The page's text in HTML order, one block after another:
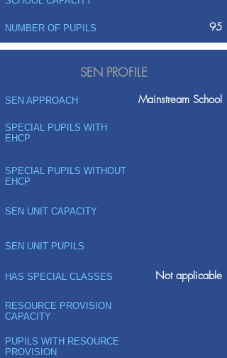
NUMBER OF PUPILS 95
SEN PROFILE
SEN APPROACH Mainstream School
SPECIAL PUPILS WITH
EHCP
SPECIAL PUPILS WITHOUT
EHCP
SEN UNIT CAPACITY
SEN UNIT PUPILS
HAS SPECIAL CLASSES Not applicable
RESOURCE PROVISION
CAPACITY
PUPILS WITH RESOURCE
PROVISION